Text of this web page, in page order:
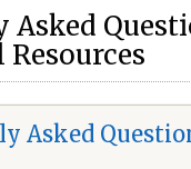
Asked
Asked